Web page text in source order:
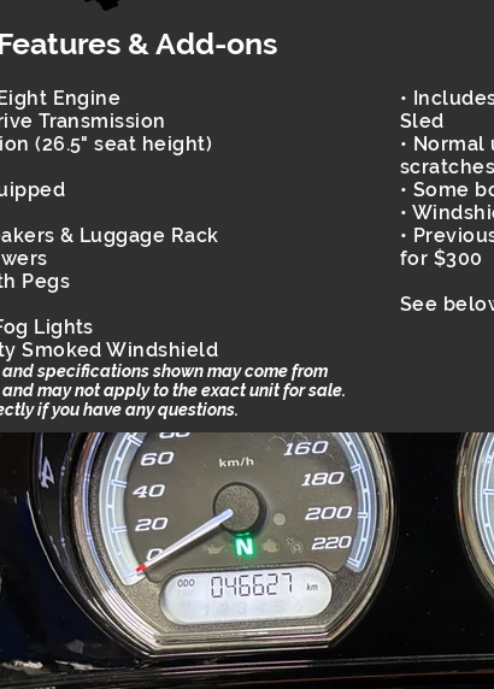
& Add-ons
Engine
Transmission
(26.5" seat height)
& Luggage Rack
Pegs
Lights
Smoked Windshield
•
Sled
•
• Some
•
•
for $300
See
and specifications shown may come from
may not apply to the exact unit for sale.
if you have any questions.